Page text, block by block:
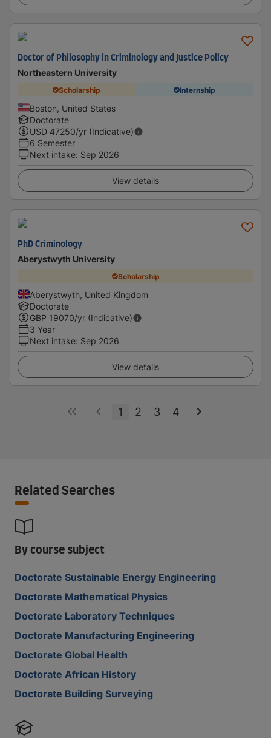
Doctor of Philosophy in Criminology and Justice Policy
Northeastern University
Scholarship Internship
Boston, United States
Doctorate
USD 47250/yr (Indicative)
6 Semester
Next intake: Sep 2026
View details
PhD Criminology
Aberystwyth University
Scholarship
Aberystwyth, United Kingdom
Doctorate
GBP 19070/yr (Indicative)
3 Year
Next intake: Sep 2026
View details
1 2 3 4
Related Searches
By course subject
Doctorate Sustainable Energy Engineering
Doctorate Mathematical Physics
Doctorate Laboratory Techniques
Doctorate Manufacturing Engineering
Doctorate Global Health
Doctorate African History
Doctorate Building Surveying